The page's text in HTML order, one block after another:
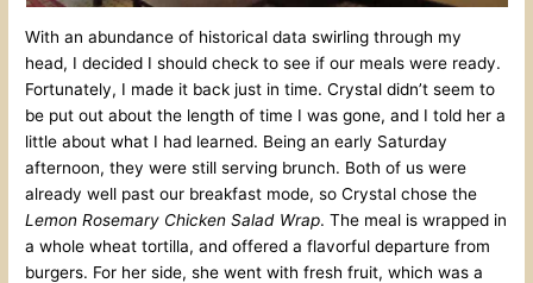
With an abundance of historical data swirling through my
head, I decided I should check to see if our meals were ready.
Fortunately, I made it back just in time. Crystal didn’t seem to
be put out about the length of time I was gone, and I told her a
little about what I had learned. Being an early Saturday
afternoon, they were still serving brunch. Both of us were
already well past our breakfast mode, so Crystal chose the
Lemon Rosemary Chicken Salad Wrap. The meal is wrapped in
a whole wheat tortilla, and offered a flavorful departure from
burgers. For her side, she went with fresh fruit, which was a